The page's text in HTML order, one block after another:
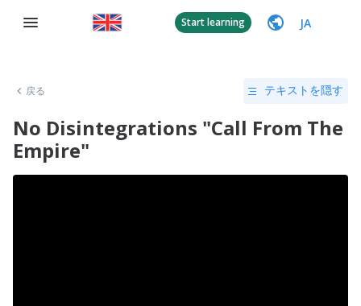
Start learning JA
戻る テキストを隠す
No Disintegrations "Call From The
Empire"